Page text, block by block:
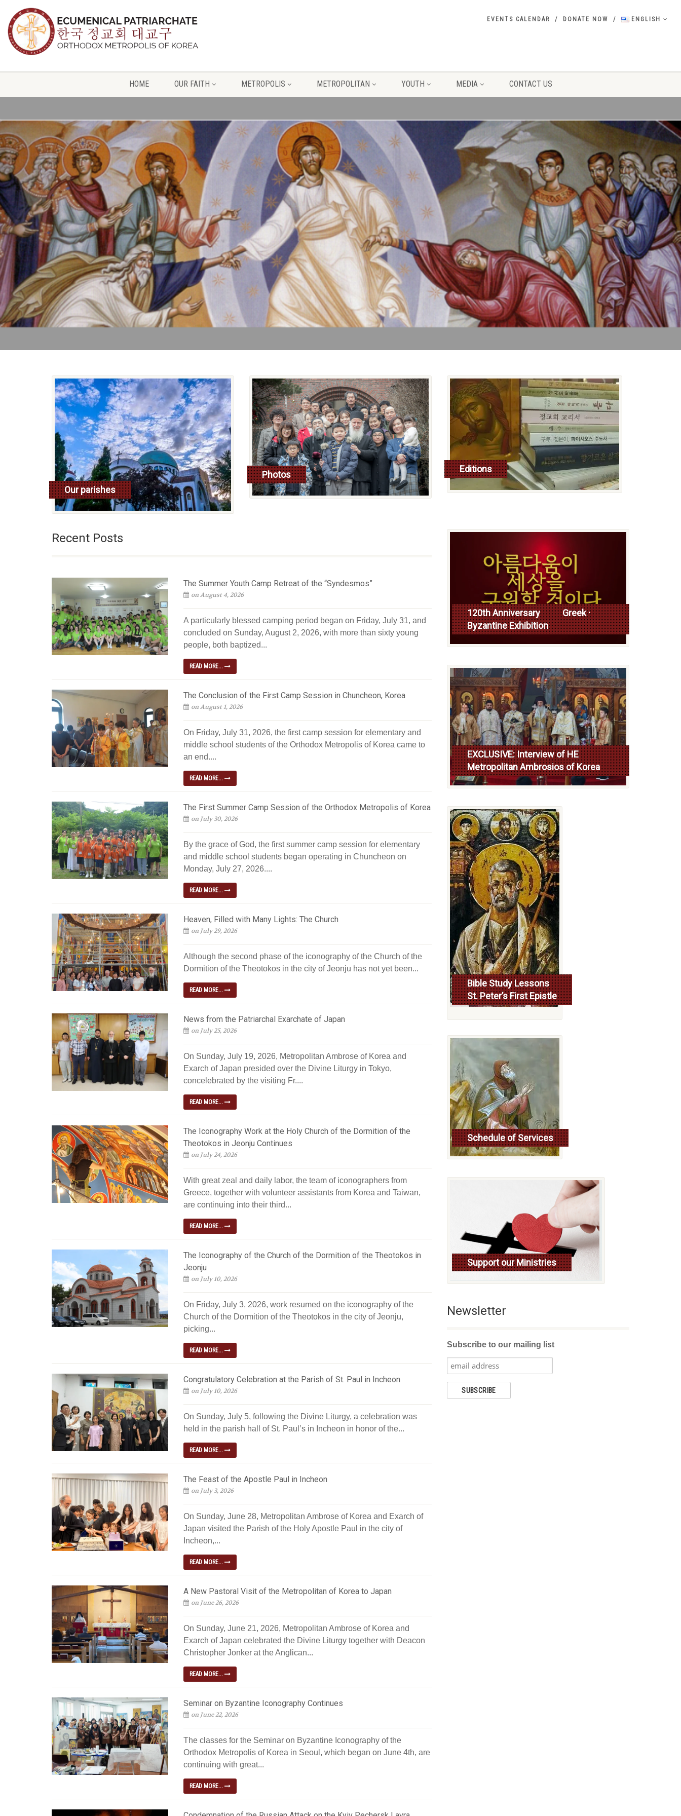
EVENTS CALENDAR DONATE NOW ENGLISH
HOME OUR FAITH METROPOLIS METROPOLITAN YOUTH MEDIA CONTACT US
Our parishes
read more
Photos
read more
Editions
read more
Recent Posts
The Summer Youth Camp Retreat of the “Syndesmos”
on August 4, 2026
A particularly blessed camping period began on Friday, July 31, and
concluded on Sunday, August 2, 2026, with more than sixty young
people, both baptized...
READ MORE...
The Conclusion of the First Camp Session in Chuncheon, Korea
on August 1, 2026
On Friday, July 31, 2026, the first camp session for elementary and
middle school students of the Orthodox Metropolis of Korea came to
an end....
READ MORE...
The First Summer Camp Session of the Orthodox Metropolis of Korea
on July 30, 2026
By the grace of God, the first summer camp session for elementary
and middle school students began operating in Chuncheon on
Monday, July 27, 2026....
READ MORE...
Heaven, Filled with Many Lights: The Church
on July 29, 2026
Although the second phase of the iconography of the Church of the
Dormition of the Theotokos in the city of Jeonju has not yet been...
READ MORE...
News from the Patriarchal Exarchate of Japan
on July 25, 2026
On Sunday, July 19, 2026, Metropolitan Ambrose of Korea and
Exarch of Japan presided over the Divine Liturgy in Tokyo,
concelebrated by the visiting Fr....
READ MORE...
The Iconography Work at the Holy Church of the Dormition of the
Theotokos in Jeonju Continues
on July 24, 2026
With great zeal and daily labor, the team of iconographers from
Greece, together with volunteer assistants from Korea and Taiwan,
are continuing into their third...
READ MORE...
The Iconography of the Church of the Dormition of the Theotokos in
Jeonju
on July 10, 2026
On Friday, July 3, 2026, work resumed on the iconography of the
Church of the Dormition of the Theotokos in the city of Jeonju,
picking...
READ MORE...
Congratulatory Celebration at the Parish of St. Paul in Incheon
on July 10, 2026
On Sunday, July 5, following the Divine Liturgy, a celebration was
held in the parish hall of St. Paul’s in Incheon in honor of the...
READ MORE...
The Feast of the Apostle Paul in Incheon
on July 3, 2026
On Sunday, June 28, Metropolitan Ambrose of Korea and Exarch of
Japan visited the Parish of the Holy Apostle Paul in the city of
Incheon,...
READ MORE...
A New Pastoral Visit of the Metropolitan of Korea to Japan
on June 26, 2026
On Sunday, June 21, 2026, Metropolitan Ambrose of Korea and
Exarch of Japan celebrated the Divine Liturgy together with Deacon
Christopher Jonker at the Anglican...
READ MORE...
Seminar on Byzantine Iconography Continues
on June 22, 2026
The classes for the Seminar on Byzantine Iconography of the
Orthodox Metropolis of Korea in Seoul, which began on June 4th, are
continuing with great...
READ MORE...
120th Anniversary Greek ·
Byzantine Exhibition
Read more
EXCLUSIVE: Interview of HE
Metropolitan Ambrosios of Korea
Read more
Bible Study Lessons
St. Peter’s First Epistle
More...
Schedule of Services
Read more
Support our Ministries
Newsletter
Subscribe to our mailing list